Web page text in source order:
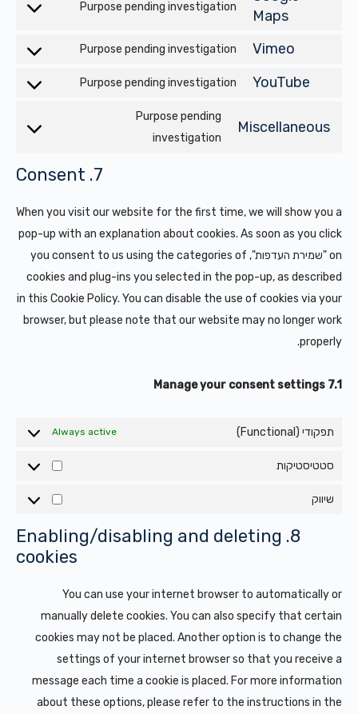
service
recaptcha
Maps
Purpose pending investigation
Consent
service
google-
Vimeo
Purpose pending investigation
Consent
vimeo
YouTube
Purpose pending investigation
Consent
service
Miscellaneous
Purpose pending
investigation
Consent
service
7. Consent
When you visit our website for the first time, we will show you a
pop-up with an explanation about cookies. As soon as you click
on "שמירת העדפות", you consent to us using the categories of
cookies and plug-ins you selected in the pop-up, as described
in this Cookie Policy. You can disable the use of cookies via your
browser, but please note that our website may no longer work
properly.
7.1 Manage your consent settings
תפקודי (Functional) Always active
סטטיסטיקות
שיווק שיווק
8. Enabling/disabling and deleting
cookies
You can use your internet browser to automatically or
manually delete cookies. You can also specify that certain
cookies may not be placed. Another option is to change the
settings of your internet browser so that you receive a
message each time a cookie is placed. For more information
about these options, please refer to the instructions in the